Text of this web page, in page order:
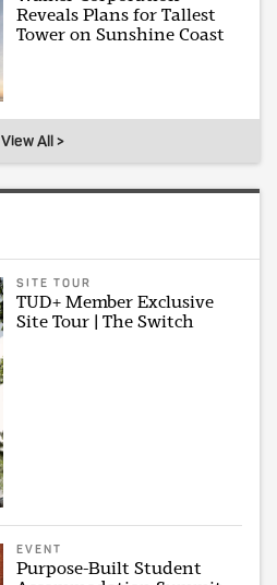
Reveals Plans for Tallest
Tower on Sunshine Coast
View All >
SITE TOUR
TUD+ Member Exclusive
Site Tour | The Switch
EVENT
Purpose-Built Student